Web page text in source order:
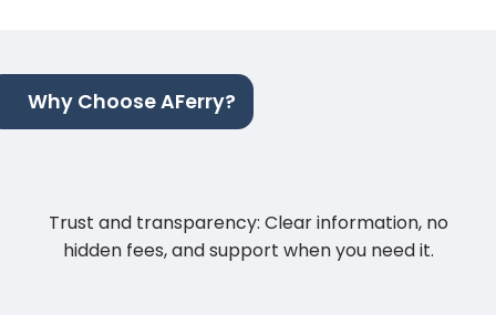
Why Choose AFerry?
Trust and transparency: Clear information, no
hidden fees, and support when you need it.